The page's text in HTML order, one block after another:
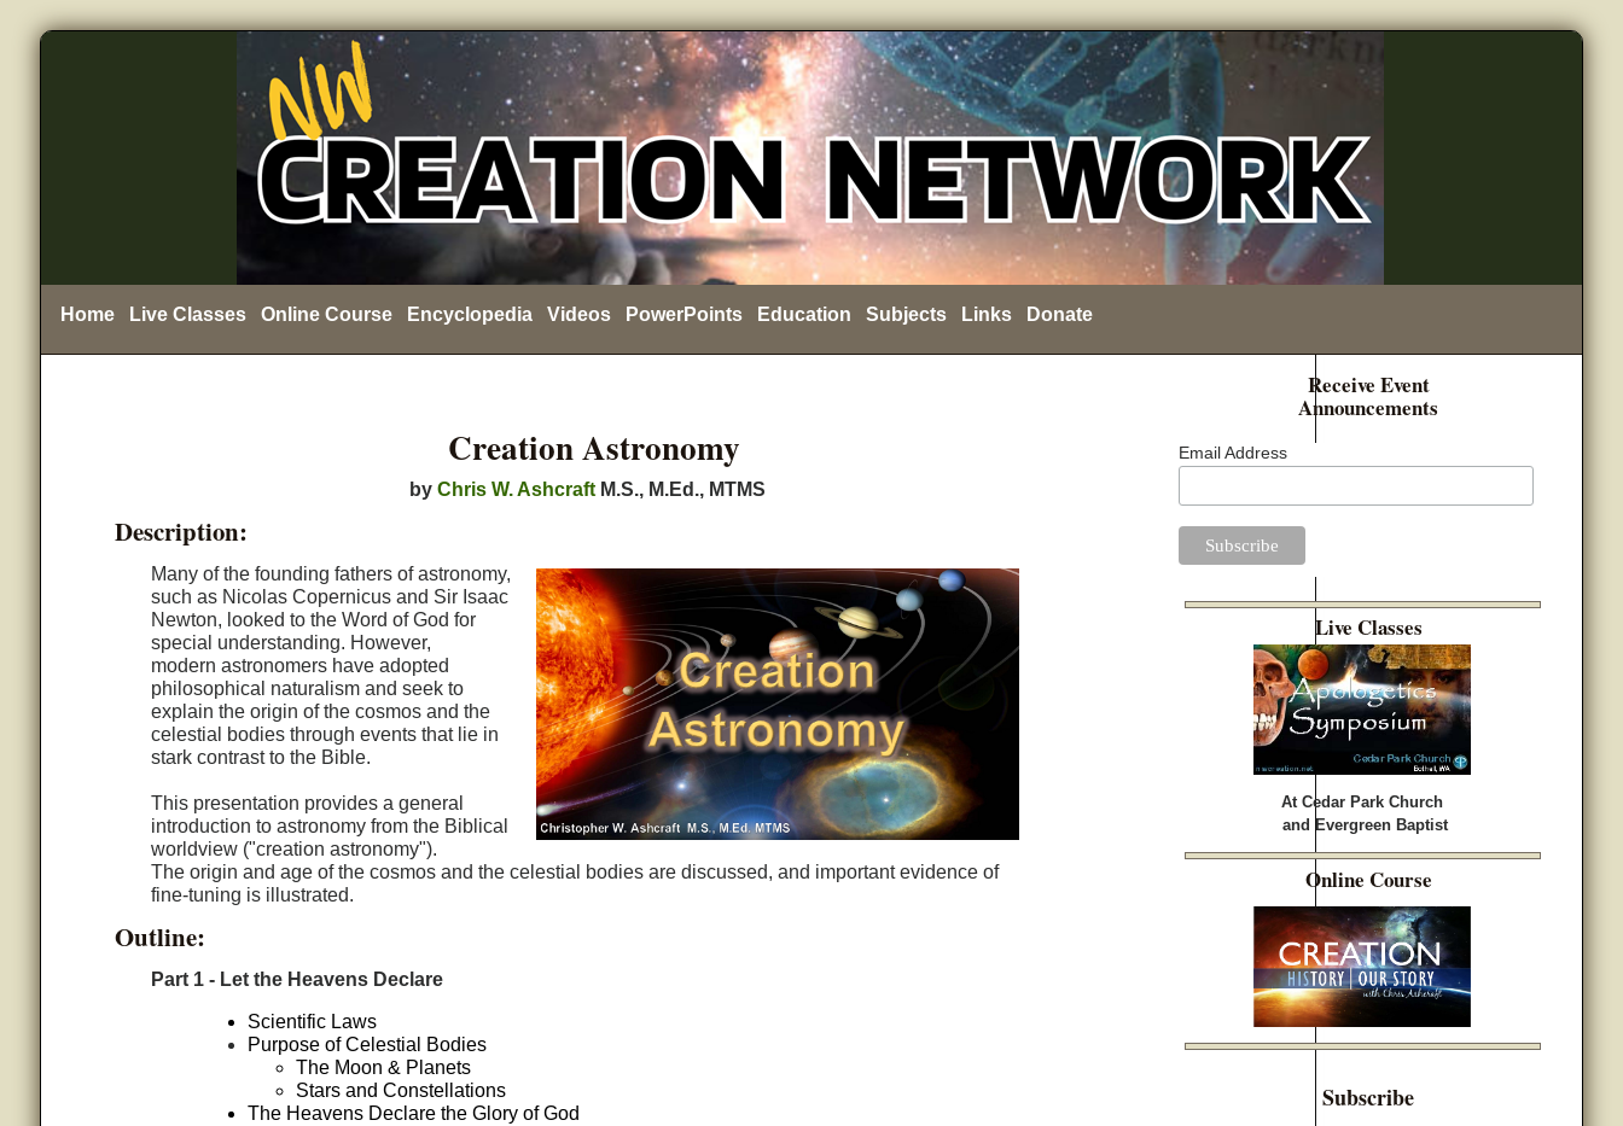
Home Live Classes Online Course Encyclopedia Videos PowerPoints Education Subjects Links Donate
Receive Event
Announcements
Email Address
Live Classes
At Cedar Park Church
and Evergreen Baptist
Online Course
Subscribe
Creation Astronomy
byChris W. Ashcraft M.S., M.Ed., MTMS
Description:
Many of the founding fathers of astronomy,
such as Nicolas Copernicus and Sir Isaac
Newton, looked to the Word of God for
special understanding. However,
modern astronomers have adopted
philosophical naturalism and seek to
explain the origin of the cosmos and the
celestial bodies through events that lie in
stark contrast to the Bible.
This presentation provides a general
introduction to astronomy from the Biblical
worldview ("creation astronomy").
The origin and age of the cosmos and the celestial bodies are discussed, and important evidence of
fine-tuning is illustrated.
Outline:
Part 1 - Let the Heavens Declare
Scientific Laws
Purpose of Celestial Bodies
The Moon & Planets
Stars and Constellations
The Heavens Declare the Glory of God